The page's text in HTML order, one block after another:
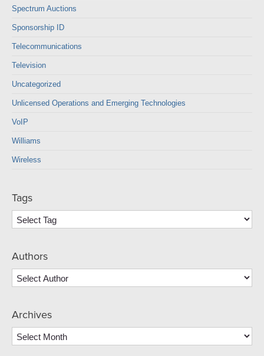
Spectrum Auctions
Sponsorship ID
Telecommunications
Television
Uncategorized
Unlicensed Operations and Emerging Technologies
VoIP
Williams
Wireless
Tags
Authors
Archives
Archives